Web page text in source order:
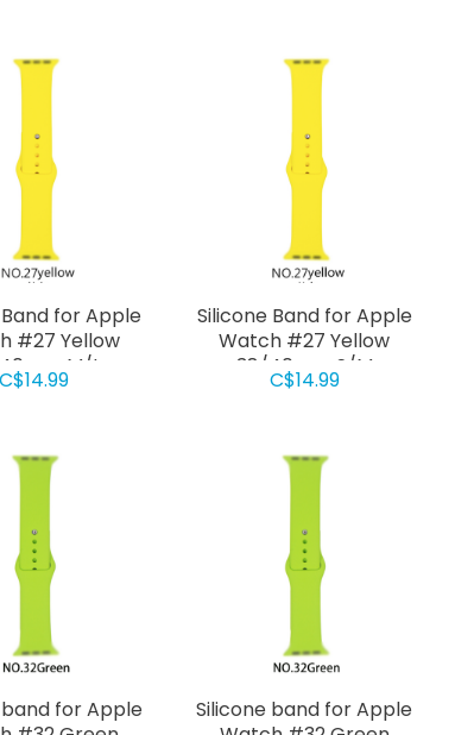
for Apple
#27 Yellow
M/L
C$14.99
Silicone Band for Apple
Watch #27 Yellow
38/40mm S/M
C$14.99
for Apple
Silicone band for Apple